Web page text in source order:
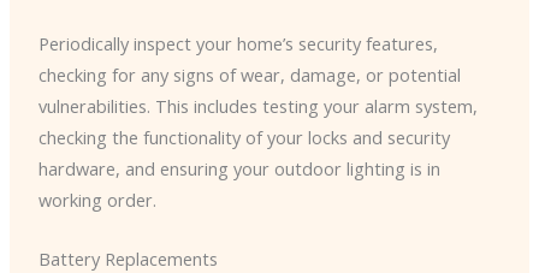
Periodically inspect your home’s security features,
checking for any signs of wear, damage, or potential
vulnerabilities. This includes testing your alarm system,
checking the functionality of your locks and security
hardware, and ensuring your outdoor lighting is in
working order.
Battery Replacements